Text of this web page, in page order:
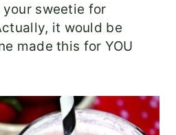
sweetie for
it would be
made this for YOU